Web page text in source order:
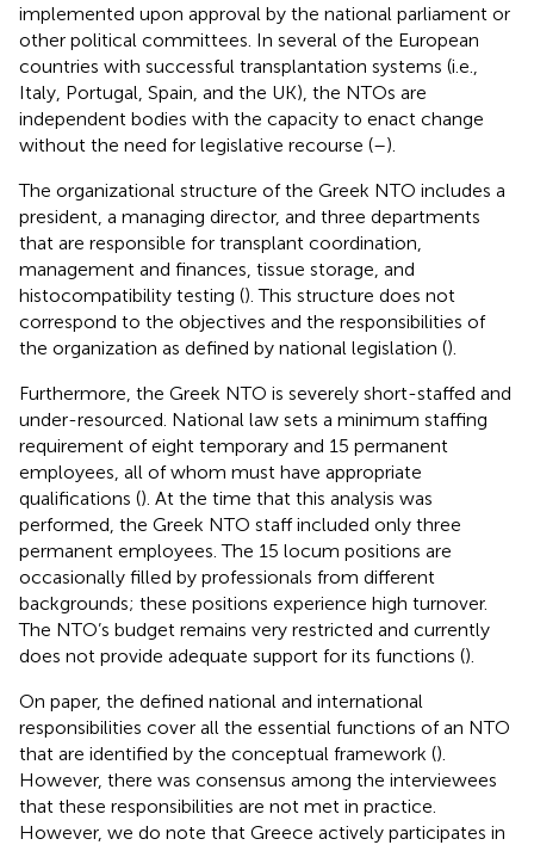
implemented upon approval by the national parliament or
other political committees. In several of the European
countries with successful transplantation systems (i.e.,
Italy, Portugal, Spain, and the UK), the NTOs are
independent bodies with the capacity to enact change
without the need for legislative recourse (–).
The organizational structure of the Greek NTO includes a
president, a managing director, and three departments
that are responsible for transplant coordination,
management and finances, tissue storage, and
histocompatibility testing (). This structure does not
correspond to the objectives and the responsibilities of
the organization as defined by national legislation ().
Furthermore, the Greek NTO is severely short-staffed and
under-resourced. National law sets a minimum staffing
requirement of eight temporary and 15 permanent
employees, all of whom must have appropriate
qualifications (). At the time that this analysis was
performed, the Greek NTO staff included only three
permanent employees. The 15 locum positions are
occasionally filled by professionals from different
backgrounds; these positions experience high turnover.
The NTO’s budget remains very restricted and currently
does not provide adequate support for its functions ().
On paper, the defined national and international
responsibilities cover all the essential functions of an NTO
that are identified by the conceptual framework ().
However, there was consensus among the interviewees
that these responsibilities are not met in practice.
However, we do note that Greece actively participates in